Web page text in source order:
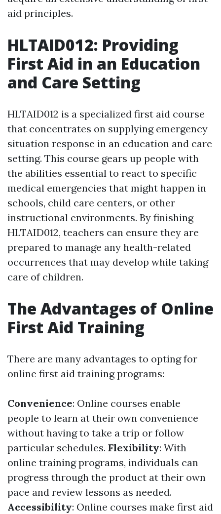
aid principles.
HLTAID012: Providing
First Aid in an Education
and Care Setting
HLTAID012 is a specialized first aid course
that concentrates on supplying emergency
situation response in an education and care
setting. This course gears up people with
the abilities essential to react to specific
medical emergencies that might happen in
schools, child care centers, or other
instructional environments. By finishing
HLTAID012, teachers can ensure they are
prepared to manage any health-related
occurrences that may develop while taking
care of children.
The Advantages of Online
First Aid Training
There are many advantages to opting for
online first aid training programs:
Convenience: Online courses enable
people to learn at their own convenience
without having to take a trip or follow
particular schedules. Flexibility: With
online training programs, individuals can
progress through the product at their own
pace and review lessons as needed.
Accessibility: Online courses make first aid